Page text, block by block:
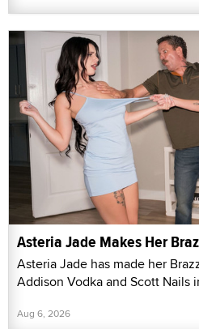
Asteria Jade Makes Her
Asteria Jade has made her
Addison Vodka and Scott Nails
Aug 6, 2026